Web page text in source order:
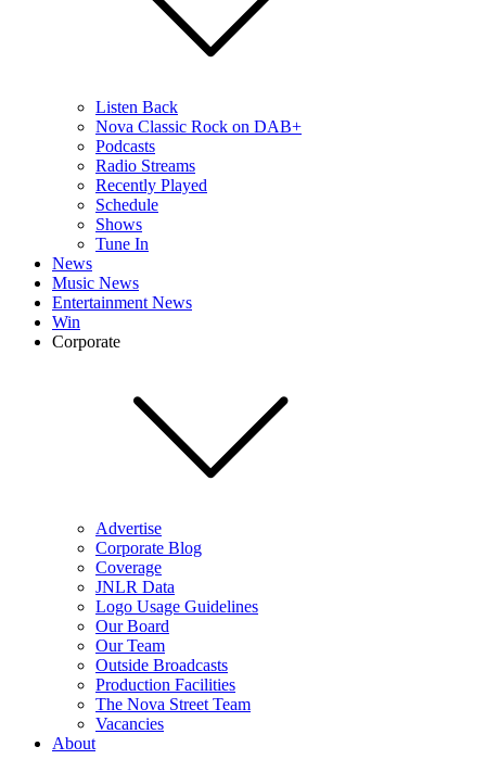
Listen Back
Nova Classic Rock on DAB+
Podcasts
Radio Streams
Recently Played
Schedule
Shows
Tune In
News
Music News
Entertainment News
Win
Corporate
Advertise
Corporate Blog
Coverage
JNLR Data
Logo Usage Guidelines
Our Board
Our Team
Outside Broadcasts
Production Facilities
The Nova Street Team
Vacancies
About